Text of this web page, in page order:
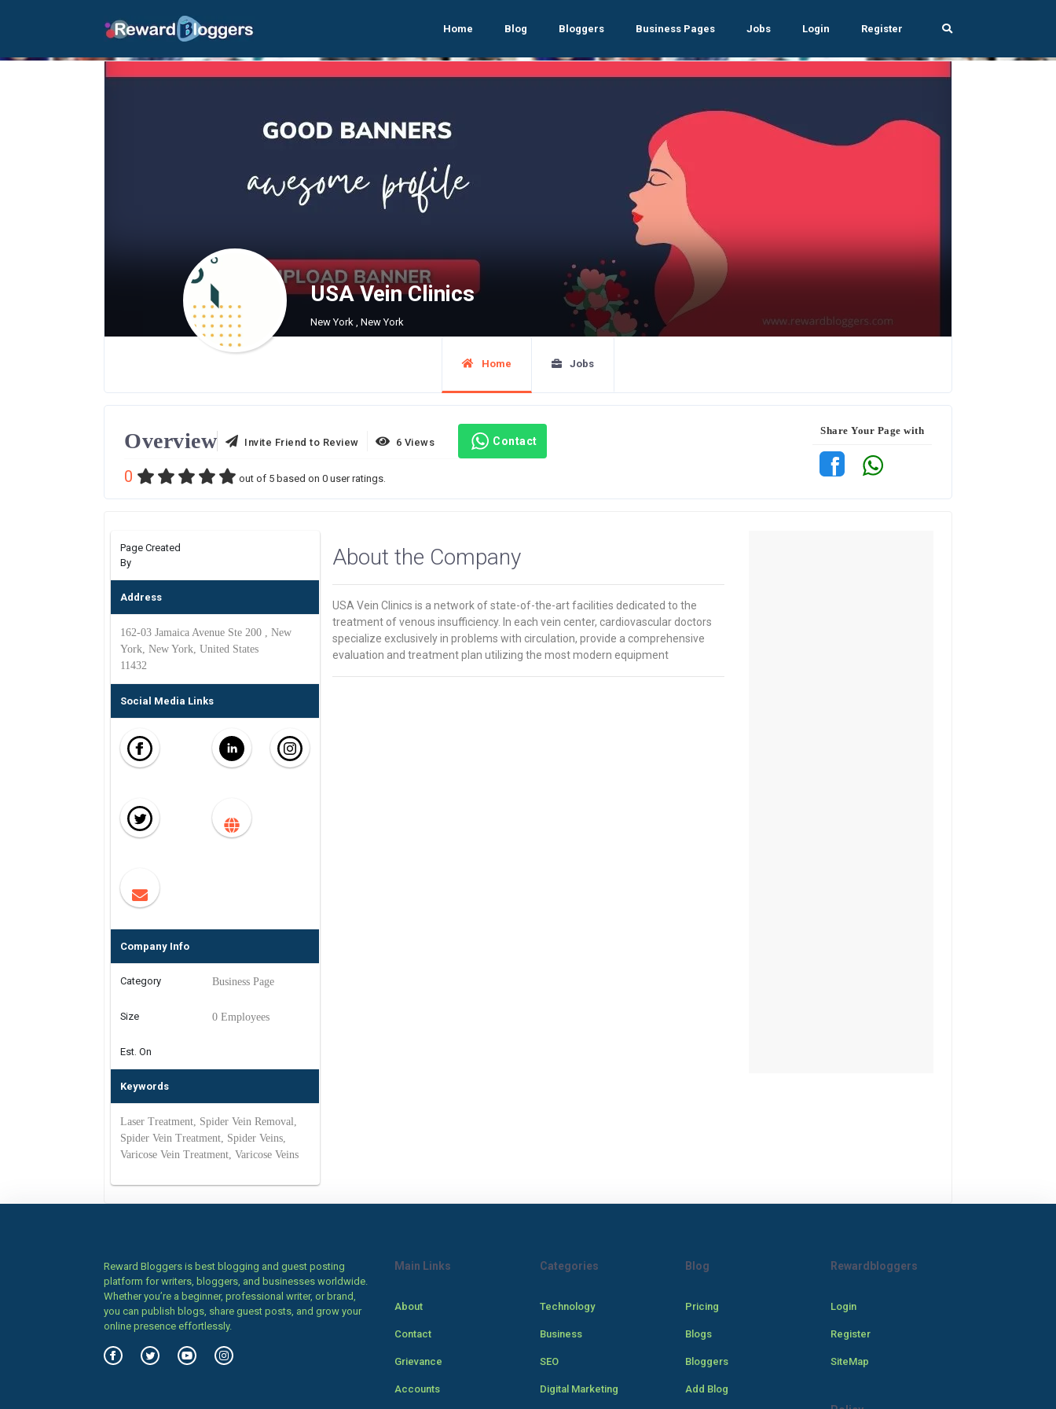
Home Blog Bloggers Business Pages Jobs Login Register
USA Vein Clinics
New York , New York
Home Jobs
Overview Invite Friend to Review 6 Views Contact
0 out of 5 based on 0 user ratings.
Share Your Page with
Page Created
By
Address
162-03 Jamaica Avenue Ste 200 , New
York, New York, United States
11432
Social Media Links
Company Info
Category Business Page
Size 0 Employees
Est. On
Keywords
Laser Treatment, Spider Vein Removal,
Spider Vein Treatment, Spider Veins,
Varicose Vein Treatment, Varicose Veins
About the Company
USA Vein Clinics is a network of state-of-the-art facilities dedicated to the
treatment of venous insufficiency. In each vein center, cardiovascular doctors
specialize exclusively in problems with circulation, provide a comprehensive
evaluation and treatment plan utilizing the most modern equipment
Reward Bloggers is best blogging and guest posting
platform for writers, bloggers, and businesses worldwide.
Whether you’re a beginner, professional writer, or brand,
you can publish blogs, share guest posts, and grow your
online presence effortlessly.
Main Links
About
Contact
Grievance
Accounts
Categories
Technology
Business
SEO
Digital Marketing
Blog
Pricing
Blogs
Bloggers
Add Blog
Rewardbloggers
Login
Register
SiteMap